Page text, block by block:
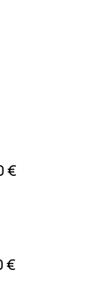
€
€